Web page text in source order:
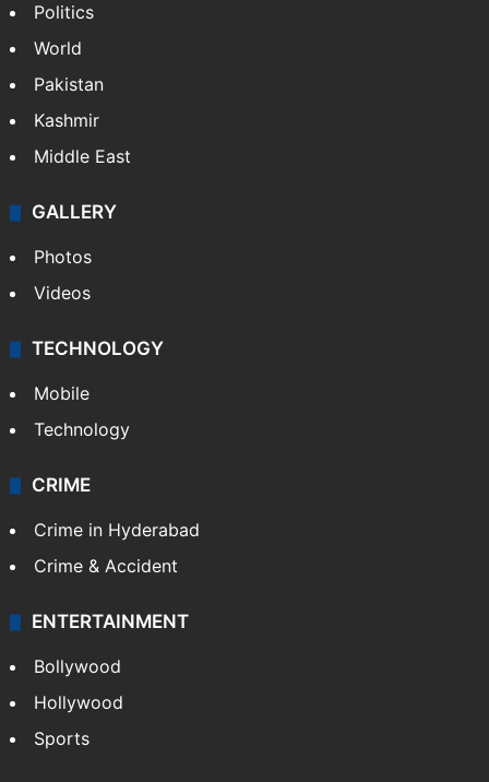
Politics
World
Pakistan
Kashmir
Middle East
GALLERY
Photos
Videos
TECHNOLOGY
Mobile
Technology
CRIME
Crime in Hyderabad
Crime & Accident
ENTERTAINMENT
Bollywood
Hollywood
Sports